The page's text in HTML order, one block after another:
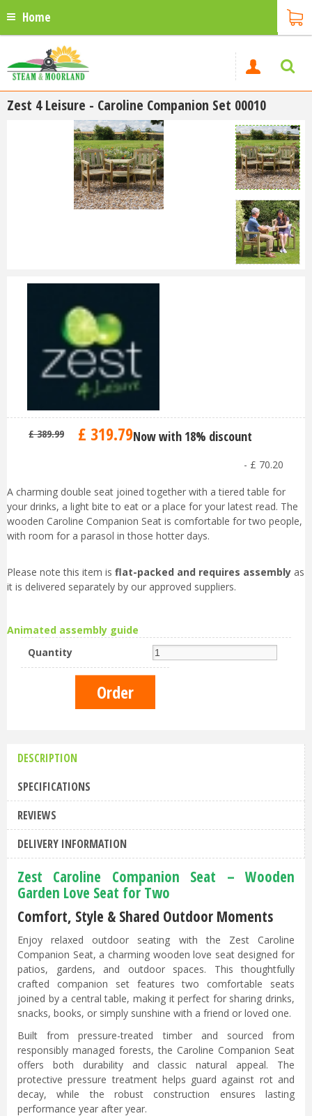
Home
Zest 4 Leisure - Caroline Companion Set 00010
£ 389.99 £ 319.79Now with 18% discount
- £ 70.20
A charming double seat joined together with a tiered table for
your drinks, a light bite to eat or a place for your latest read. The
wooden Caroline Companion Seat is comfortable for two people,
with room for a parasol in those hotter days.
Please note this item is flat-packed and requires assembly as
it is delivered separately by our approved suppliers.
Animated assembly guide
Quantity
DESCRIPTION
SPECIFICATIONS
REVIEWS
DELIVERY INFORMATION
Zest Caroline Companion Seat – Wooden
Garden Love Seat for Two
Comfort, Style & Shared Outdoor Moments
Enjoy relaxed outdoor seating with the Zest Caroline
Companion Seat, a charming wooden love seat designed for
patios, gardens, and outdoor spaces. This thoughtfully
crafted companion set features two comfortable seats
joined by a central table, making it perfect for sharing drinks,
snacks, books, or simply sunshine with a friend or loved one.
Built from pressure-treated timber and sourced from
responsibly managed forests, the Caroline Companion Seat
offers both durability and classic natural appeal. The
protective pressure treatment helps guard against rot and
decay, while the robust construction ensures lasting
performance year after year.